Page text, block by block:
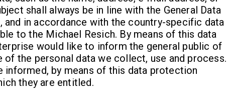
shall always be in line with the General Data
and in accordance with the country-specific data
to the Michael Resich. By means of this data
would like to inform the general public of
of the personal data we collect, use and process.
informed, by means of this data protection
they are entitled.